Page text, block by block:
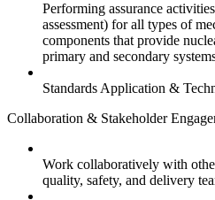
Performing assurance
assessment) for all types of
components that provide
primary and secondary
Standards Application &
Collaboration & Stakeholder
Work collaboratively with
quality, safety, and delivery